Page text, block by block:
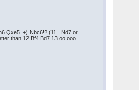
Qxe5=+) Nbc6!? (11...Nd7 or
than 12.Bf4 Bd7 13.oo ooo=